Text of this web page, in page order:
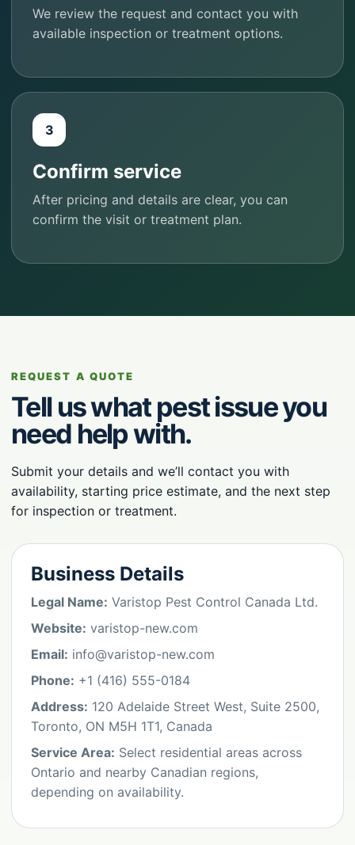
We review the request and contact you with
available inspection or treatment options.
3
Confirm service
After pricing and details are clear, you can
confirm the visit or treatment plan.
REQUEST A QUOTE
Tell us what pest issue you
need help with.
Submit your details and we’ll contact you with
availability, starting price estimate, and the next step
for inspection or treatment.
Business Details
Legal Name: Varistop Pest Control Canada Ltd.
Website: varistop-new.com
Email: info@varistop-new.com
Phone: +1 (416) 555-0184
Address: 120 Adelaide Street West, Suite 2500,
Toronto, ON M5H 1T1, Canada
Service Area: Select residential areas across
Ontario and nearby Canadian regions,
depending on availability.